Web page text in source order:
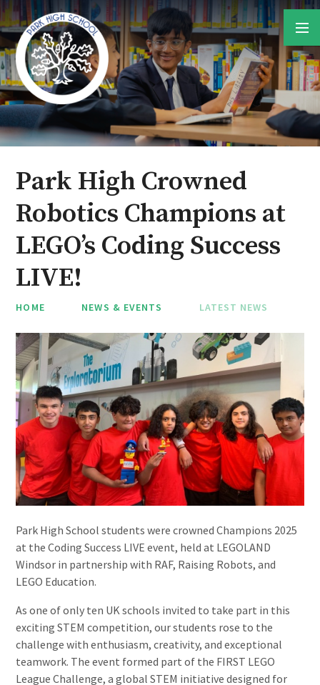
Skip to content ↓
Park High Crowned
Robotics Champions at
LEGO’s Coding Success
LIVE!
HOME NEWS & EVENTS LATEST NEWS
Park High School students were crowned Champions 2025
at the Coding Success LIVE event, held at LEGOLAND
Windsor in partnership with RAF, Raising Robots, and
LEGO Education.
As one of only ten UK schools invited to take part in this
exciting STEM competition, our students rose to the
challenge with enthusiasm, creativity, and exceptional
teamwork. The event formed part of the FIRST LEGO
League Challenge, a global STEM initiative designed for